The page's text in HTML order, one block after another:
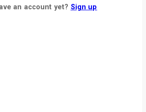
next time I comment.
an account yet? Sign up